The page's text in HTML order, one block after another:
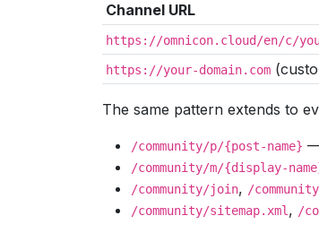
Channel URL
https://omnicon.cloud/en/c/
https://your-domain.com
The same pattern extends to
/community/p/{post-name}
/community/m/{display-
/community/join, /
/community/sitemap.xml , /